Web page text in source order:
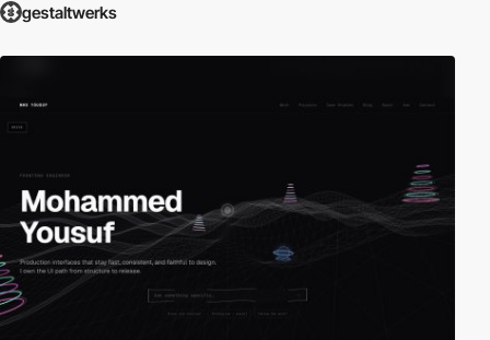
gestaltwerks